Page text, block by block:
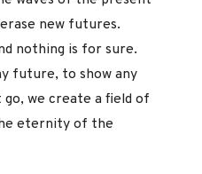
new futures.
nothing is for sure.
future, to show any
we create a field of
eternity of the